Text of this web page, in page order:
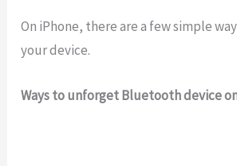
On iPhone, there are a few simple
your device.
Ways to unforget Bluetooth device